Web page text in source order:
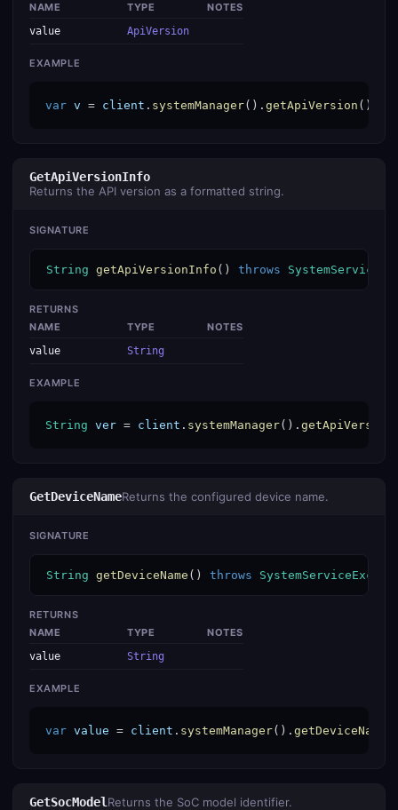
NAME
TYPE
NOTES
value
ApiVersion
EXAMPLE
var v = client . systemManager(). getApiVersion ();
GetApiVersionInfo
Returns the API version as a formatted string.
SIGNATURE
String getApiVersionInfo () throws
RETURNS
NAME
TYPE
NOTES
value
String
EXAMPLE
String ver = client . systemManager().
GetDeviceNameReturns the configured device name.
SIGNATURE
String getDeviceName () throws
RETURNS
NAME
TYPE
NOTES
value
String
EXAMPLE
var value = client . systemManager(). getDeviceName
GetSocModel Returns the SoC model identifier.